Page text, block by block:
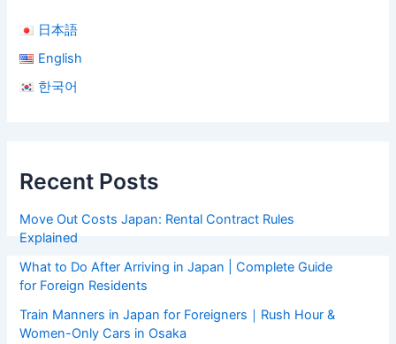
日本語
English
한국어
Recent Posts
Move Out Costs Japan: Rental Contract Rules
Explained
What to Do After Arriving in Japan | Complete Guide
for Foreign Residents
Train Manners in Japan for Foreigners｜Rush Hour &
Women-Only Cars in Osaka